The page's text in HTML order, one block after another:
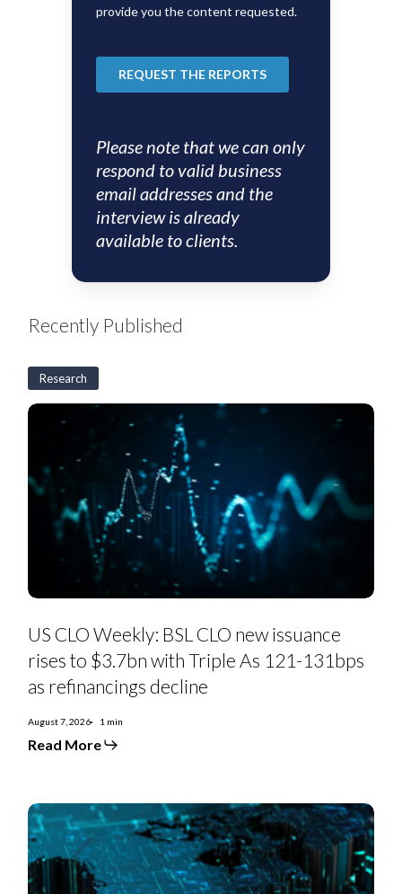
Please note that we can only
respond to valid business
email addresses and the
interview is already
available to clients.
Recently Published
Research
Weekly:
CLO
issuance
to
with
131bps
as
refinancings
decline
US CLO Weekly: BSL CLO new issuance
rises to $3.7bn with Triple As 121-131bps
as refinancings decline
August 7, 2026 1 min
Read More